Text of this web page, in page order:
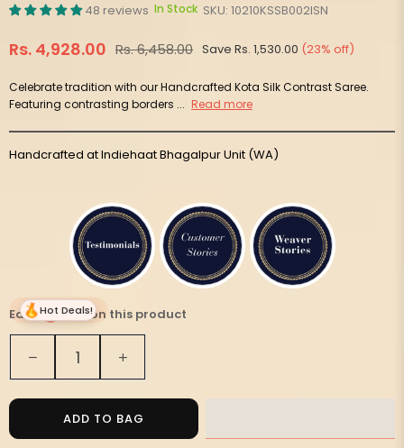
48 reviews In Stock SKU: 10210KSSB002ISN
Regular
Rs. 4,928.00 Rs. 6,458.00 Save Rs. 1,530.00 (23% off)
Celebrate tradition with our Handcrafted Kota Silk Contrast Saree.
Featuring contrasting borders ... Read more
Handcrafted at Indiehaat Bhagalpur Unit (WA)
Earn
246 on this product
Quantity
Decrease
quantity
for
Handloom
Kota
Increase
quantity
for
Handloom
Kota
ADD TO BAG
Hot Deals!